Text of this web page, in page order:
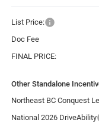
List Price:
Doc Fee
FINAL PRICE:
Other Standalone
Northeast BC Conquest
National 2026 DriveAbility